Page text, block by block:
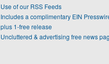
Use of our RSS Feeds
Includes a complimentary EIN
plus 1-free release
Uncluttered & advertising free news